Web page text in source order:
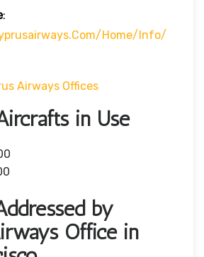
:
home/info/
Airways Offices
in Use
by
Office in